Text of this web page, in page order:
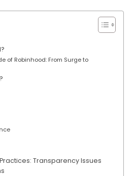
of Robinhood: From Surge to
Transparency Issues